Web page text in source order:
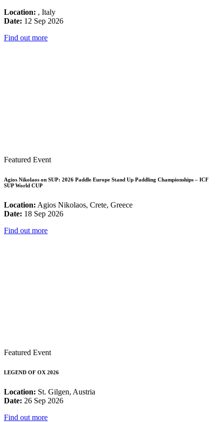
Location: , Italy
Date: 12 Sep 2026
Find out more
Featured Event
Agios Nikolaos on SUP: 2026 Paddle Europe Stand Up Paddling Championships – ICF
SUP World CUP
Location: Agios Nikolaos, Crete, Greece
Date: 18 Sep 2026
Find out more
Featured Event
LEGEND OF OX 2026
Location: St. Gilgen, Austria
Date: 26 Sep 2026
Find out more